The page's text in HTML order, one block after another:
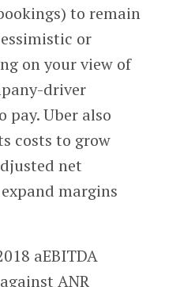
to remain
or
on your view of
driver
Uber also
costs to grow
net
margins
aEBITDA
ANR